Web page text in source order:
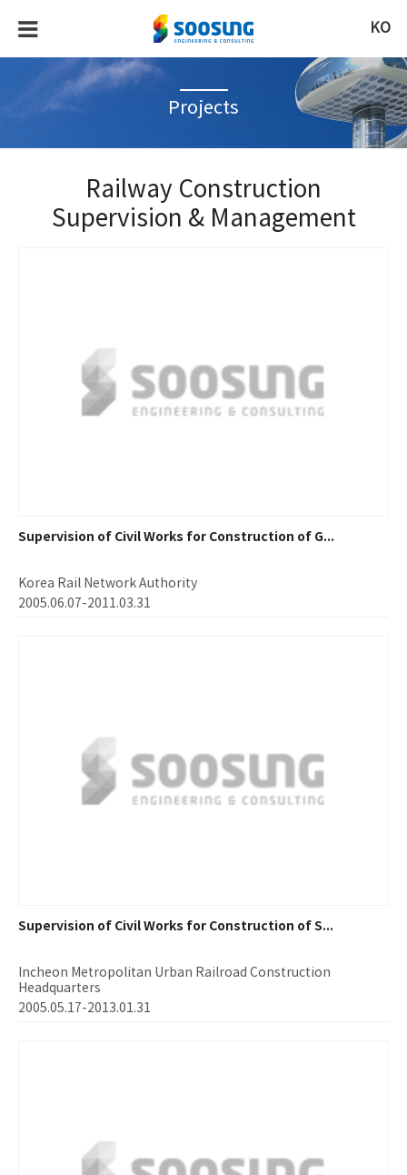
KO
Projects
Railway Construction
Supervision & Management
Supervision of Civil Works for Construction of G...
Korea Rail Network Authority
2005.06.07-2011.03.31
Supervision of Civil Works for Construction of S...
Incheon Metropolitan Urban Railroad Construction
Headquarters
2005.05.17-2013.01.31